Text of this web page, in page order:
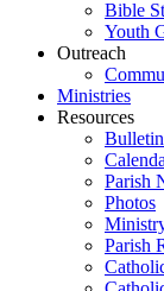
Bible
Youth
Outreach
Ministries
Resources
Parish
Photos
Parish